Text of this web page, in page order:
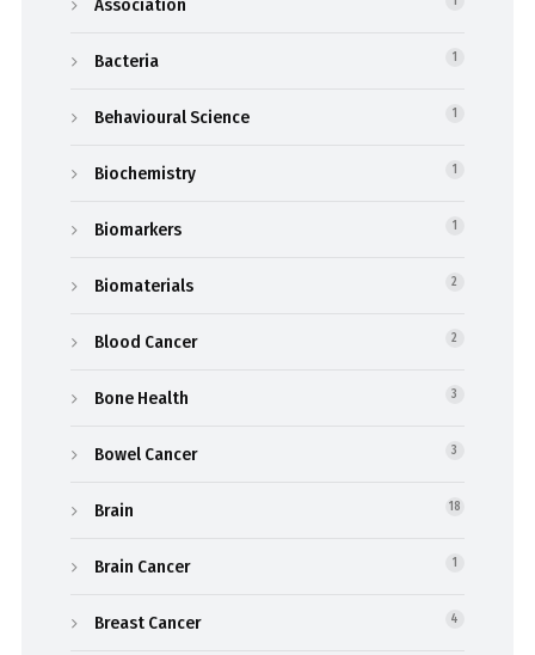
Association
Bacteria 1
Behavioural Science 1
Biochemistry 1
Biomarkers 1
Biomaterials 2
Blood Cancer 2
Bone Health 3
Bowel Cancer 3
Brain 18
Brain Cancer 1
Breast Cancer 4